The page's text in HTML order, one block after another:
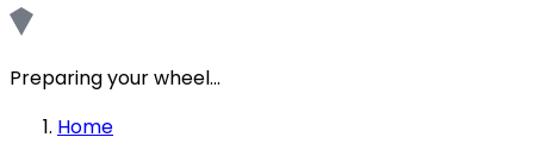
Preparing your wheel...
Home